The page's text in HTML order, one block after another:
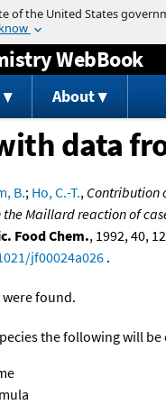
Jump to content
WebBook
About
data
B.; Ho, C.-T., Contribution
Maillard reaction of
Food Chem., 1992, 40,
jf00024a026 .
were found.
the following will be